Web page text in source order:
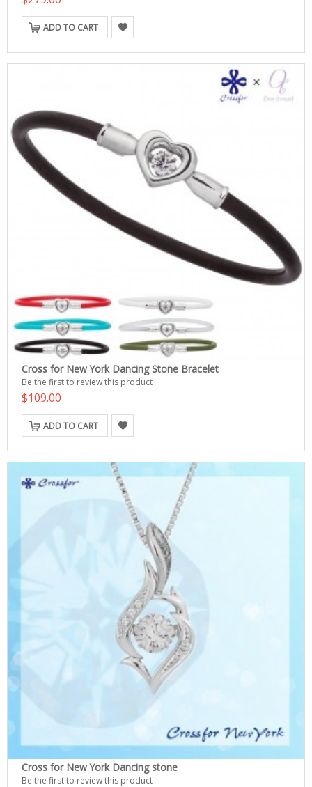
ADD TO CART
Cross for New York Dancing Stone Bracelet
Be the first to review this product
$109.00
ADD TO CART
Cross for New York Dancing stone
Be the first to review this product